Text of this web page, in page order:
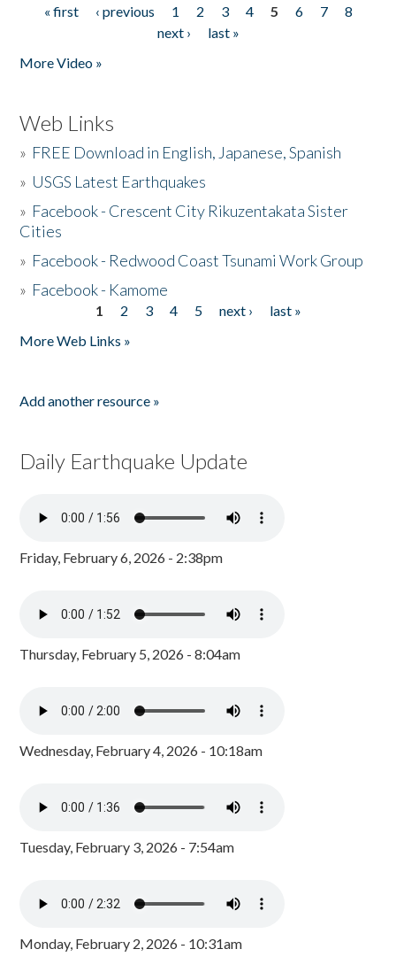
Pages
« first ‹ previous 1 2 3 4 5 6 7
8
next ›
last »
More Video »
Web Links
» FREE Download in English, Japanese, Spanish
» USGS Latest Earthquakes
» Facebook - Crescent City Rikuzentakata Sister
Cities
» Facebook - Redwood Coast Tsunami Work Group
» Facebook - Kamome
1 2 3 4 5 next ›
last »
More Web Links »
Add another resource »
Daily Earthquake Update
Friday, February 6, 2026 - 2:38pm
Thursday, February 5, 2026 - 8:04am
Wednesday, February 4, 2026 - 10:18am
Tuesday, February 3, 2026 - 7:54am
Monday, February 2, 2026 - 10:31am